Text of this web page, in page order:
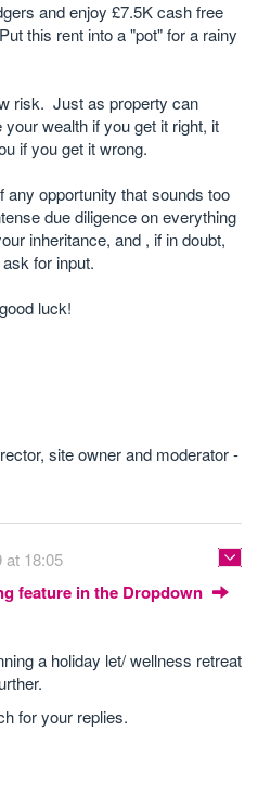
and enjoy £7.5K cash free
this rent into a "pot" for a rainy
risk. Just as property can
wealth if you get it right, it
if you get it wrong.
any opportunity that sounds too
due diligence on everything
inheritance, and , if in doubt,
for input.
luck!
site owner and moderator -
at 18:05
feature in the Dropdown
a holiday let/ wellness retreat
for your replies.